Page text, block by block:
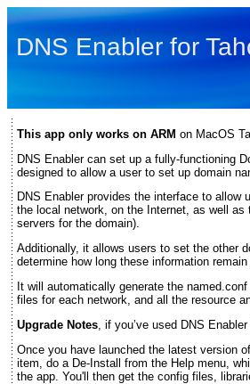
DNS Enabler for
This app only works on ARM on MacOS
DNS Enabler can set up a fully-functioning
designed to allow a user to set up domain
DNS Enabler provides the interface to
the local network, on the Internet, as well
servers for the domain).
Additionally, it allows users to set the other
determine how long these information
It will automatically generate the
files for each network, and all the resource
Upgrade Notes , if you’ve used DNS
Once you have launched the latest version
item, do a De-Install from the Help menu,
the app. You'll then get the config files,